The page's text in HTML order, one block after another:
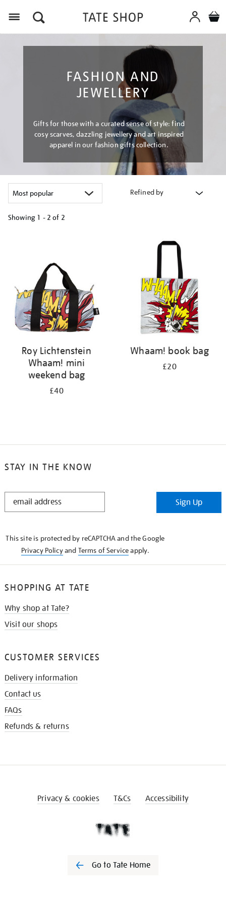
FASHION AND
JEWELLERY
Gifts for those with a curated sense of style: find
cosy scarves, dazzling jewellery and art inspired
apparel in our fashion gifts collection.
Refined by
Showing 1 - 2 of 2
Roy Lichtenstein
Whaam! mini
weekend bag
£40
Whaam! book bag
£20
STAY IN THE KNOW
STAY
Sign Up
This site is protected by reCAPTCHA and the Google
Privacy Policyand Terms of Serviceapply.
SHOPPING AT TATE
Why shop at Tate?
Visit our shops
CUSTOMER SERVICES
Delivery information
Contact us
FAQs
Refunds & returns
Privacy & cookies T&Cs Accessibility
Go to Tate Home